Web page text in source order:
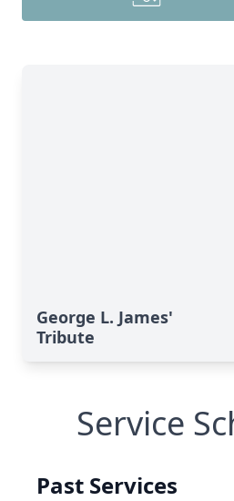
George L. James'
Tribute
Service
Past Services